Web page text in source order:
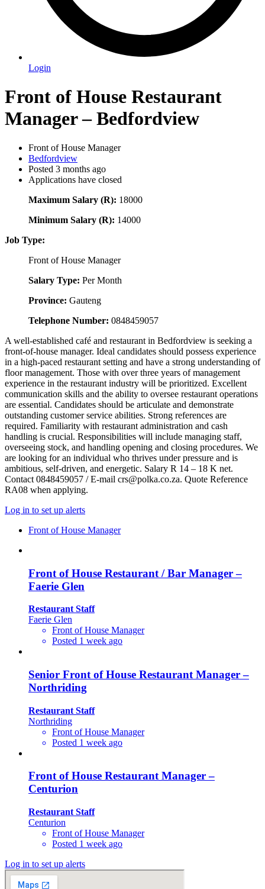
Login
Front of House Restaurant
Manager – Bedfordview
Front of House Manager
Bedfordview
Posted 3 months ago
Applications have closed
Maximum Salary (R): 18000
Minimum Salary (R): 14000
Job Type:
Front of House Manager
Salary Type: Per Month
Province: Gauteng
Telephone Number: 0848459057
A well-established café and restaurant in Bedfordview is seeking a
front-of-house manager. Ideal candidates should possess experience
in a high-paced restaurant setting and have a strong understanding of
floor management. Those with over three years of management
experience in the restaurant industry will be prioritized. Excellent
communication skills and the ability to oversee restaurant operations
are essential. Candidates should be articulate and demonstrate
outstanding customer service abilities. Strong references are
required. Familiarity with restaurant administration and cash
handling is crucial. Responsibilities will include managing staff,
overseeing stock, and handling opening and closing procedures. We
are looking for an individual who thrives under pressure and is
ambitious, self-driven, and energetic. Salary R 14 – 18 K net.
Contact 0848459057 / E-mail crs@polka.co.za. Quote Reference
RA08 when applying.
Log in to set up alerts
Front of House Manager
Front of House Restaurant / Bar Manager –
Faerie Glen
Restaurant Staff
Faerie Glen
Front of House Manager
Posted 1 week ago
Senior Front of House Restaurant Manager –
Northriding
Restaurant Staff
Northriding
Front of House Manager
Posted 1 week ago
Front of House Restaurant Manager –
Centurion
Restaurant Staff
Centurion
Front of House Manager
Posted 1 week ago
Log in to set up alerts